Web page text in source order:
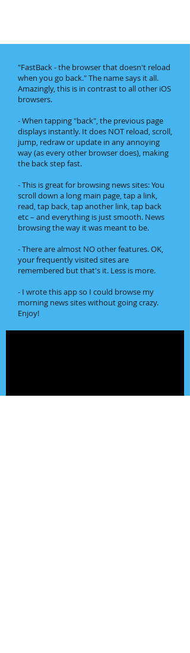
"FastBack - the browser that doesn't reload
when you go back." The name says it all.
Amazingly, this is in contrast to all other iOS
browsers.
- When tapping "back", the previous page
displays instantly. It does NOT reload, scroll,
jump, redraw or update in any annoying
way (as every other browser does), making
the back step fast.
- This is great for browsing news sites: You
scroll down a long main page, tap a link,
read, tap back, tap another link, tap back
etc – and everything is just smooth. News
browsing the way it was meant to be.
- There are almost NO other features. OK,
your frequently visited sites are
remembered but that's it. Less is more.
- I wrote this app so I could browse my
morning news sites without going crazy.
Enjoy!